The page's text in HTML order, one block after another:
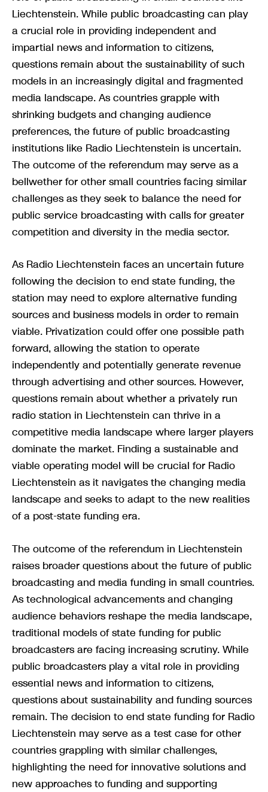
Liechtenstein. While public broadcasting can play
a crucial role in providing independent and
impartial news and information to citizens,
questions remain about the sustainability of such
models in an increasingly digital and fragmented
media landscape. As countries grapple with
shrinking budgets and changing audience
preferences, the future of public broadcasting
institutions like Radio Liechtenstein is uncertain.
The outcome of the referendum may serve as a
bellwether for other small countries facing similar
challenges as they seek to balance the need for
public service broadcasting with calls for greater
competition and diversity in the media sector.
As Radio Liechtenstein faces an uncertain future
following the decision to end state funding, the
station may need to explore alternative funding
sources and business models in order to remain
viable. Privatization could offer one possible path
forward, allowing the station to operate
independently and potentially generate revenue
through advertising and other sources. However,
questions remain about whether a privately run
radio station in Liechtenstein can thrive in a
competitive media landscape where larger players
dominate the market. Finding a sustainable and
viable operating model will be crucial for Radio
Liechtenstein as it navigates the changing media
landscape and seeks to adapt to the new realities
of a post-state funding era.
The outcome of the referendum in Liechtenstein
raises broader questions about the future of public
broadcasting and media funding in small countries.
As technological advancements and changing
audience behaviors reshape the media landscape,
traditional models of state funding for public
broadcasters are facing increasing scrutiny. While
public broadcasters play a vital role in providing
essential news and information to citizens,
questions about sustainability and funding sources
remain. The decision to end state funding for Radio
Liechtenstein may serve as a test case for other
countries grappling with similar challenges,
highlighting the need for innovative solutions and
new approaches to funding and supporting